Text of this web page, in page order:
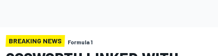
BREAKING NEWS Formula 1